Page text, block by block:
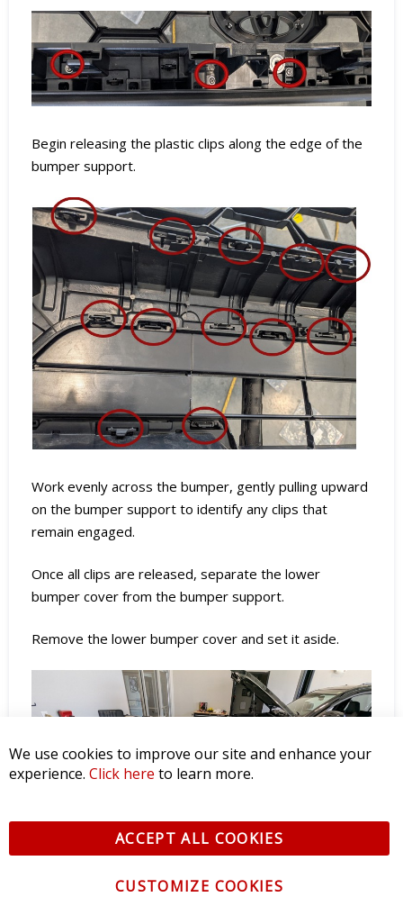
Begin releasing the plastic clips along the edge of the
bumper support.
Work evenly across the bumper, gently pulling upward
on the bumper support to identify any clips that
remain engaged.
Once all clips are released, separate the lower
bumper cover from the bumper support.
Remove the lower bumper cover and set it aside.
We use cookies to improve our site and enhance your
experience. Click here to learn more.
ACCEPT ALL COOKIES
CUSTOMIZE COOKIES